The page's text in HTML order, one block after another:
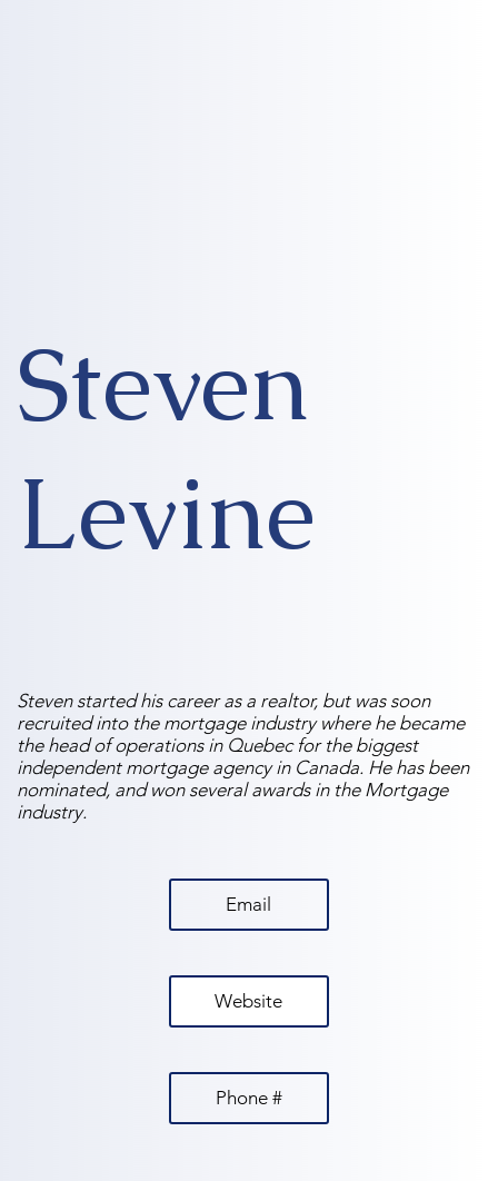
Steven
Levine
Steven started his career as a realtor, but was soon
recruited into the mortgage industry where he became
the head of operations in Quebec for the biggest
independent mortgage agency in Canada. He has been
nominated, and won several awards in the Mortgage
industry.
Email
Website
Phone #